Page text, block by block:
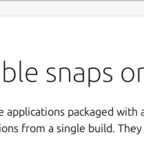
snaps
applications packaged
from a single build.